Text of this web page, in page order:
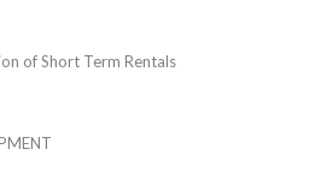
of Short Term Rentals